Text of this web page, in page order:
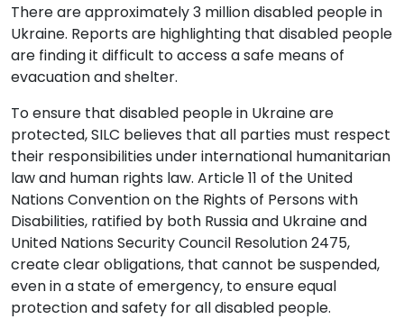
There are approximately 3 million disabled people in
Ukraine. Reports are highlighting that disabled people
are finding it difficult to access a safe means of
evacuation and shelter.
To ensure that disabled people in Ukraine are
protected, SILC believes that all parties must respect
their responsibilities under international humanitarian
law and human rights law. Article 11 of the United
Nations Convention on the Rights of Persons with
Disabilities, ratified by both Russia and Ukraine and
United Nations Security Council Resolution 2475,
create clear obligations, that cannot be suspended,
even in a state of emergency, to ensure equal
protection and safety for all disabled people.